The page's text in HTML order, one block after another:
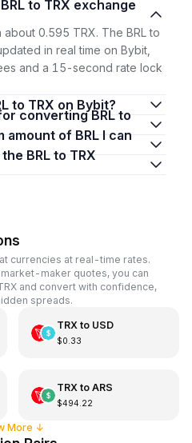
0.595 TRX. The BRL to
in real time on Bybit,
and a 15-second rate lock
to TRX on Bybit?
currencies at real-time rates.
maker quotes, you can
and convert with confidence,
spreads.
TRXto USD
$0.33
TRXto ARS
$494.22
More ↓